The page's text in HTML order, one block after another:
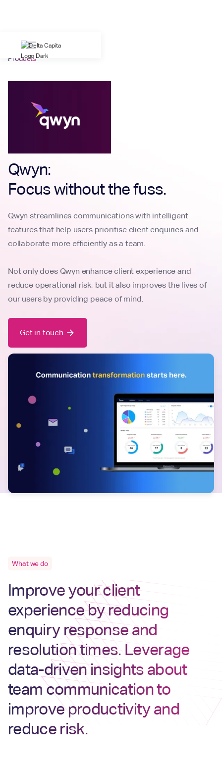
Products
Qwyn:
Focus without the fuss.
Qwyn streamlines communications with intelligent
features that help users prioritise client enquiries and
collaborate more efficiently as a team.
Not only does Qwyn enhance client experience and
reduce operational risk, but it also improves the lives of
our users by providing peace of mind.
Get in touch arrow_forward
What we do
Improve your client
experience by reducing
enquiry response and
resolution times. Leverage
data-driven insights about
team communication to
improve productivity and
reduce risk.